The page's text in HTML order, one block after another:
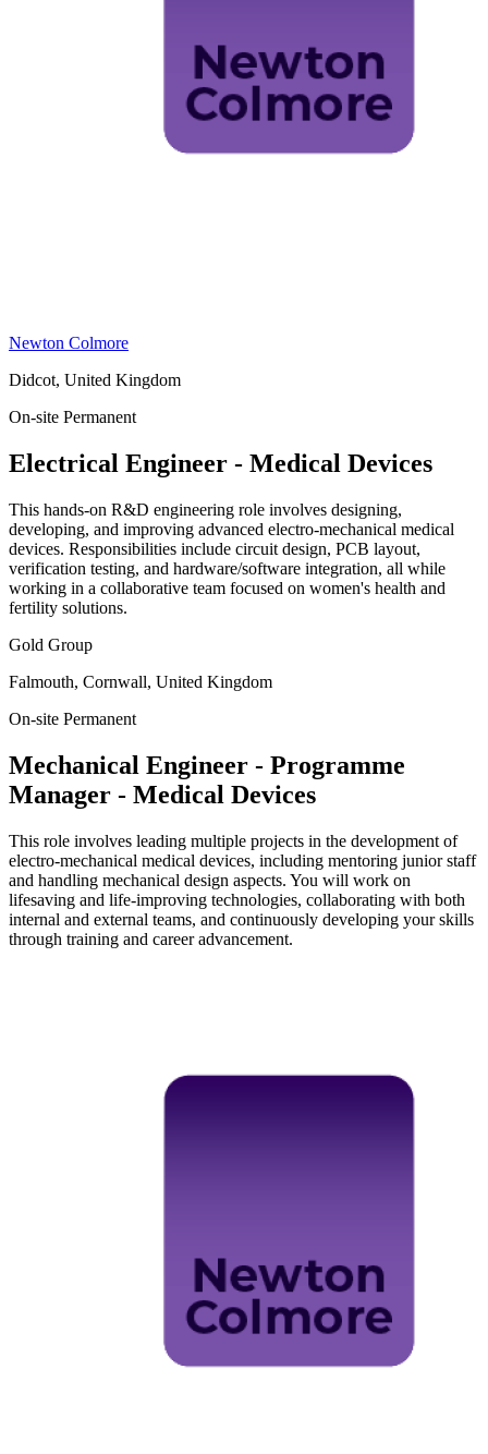
Newton Colmore
Didcot, United Kingdom
On-site Permanent
Electrical Engineer - Medical Devices
This hands-on R&D engineering role involves designing,
developing, and improving advanced electro-mechanical medical
devices. Responsibilities include circuit design, PCB layout,
verification testing, and hardware/software integration, all while
working in a collaborative team focused on women's health and
fertility solutions.
Gold Group
Falmouth, Cornwall, United Kingdom
On-site Permanent
Mechanical Engineer - Programme
Manager - Medical Devices
This role involves leading multiple projects in the development of
electro-mechanical medical devices, including mentoring junior staff
and handling mechanical design aspects. You will work on
lifesaving and life-improving technologies, collaborating with both
internal and external teams, and continuously developing your skills
through training and career advancement.